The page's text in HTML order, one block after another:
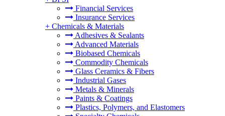
Financial Services
Insurance Services
+ Chemicals & Materials
Adhesives & Sealants
Advanced Materials
Biobased Chemicals
Commodity Chemicals
Glass Ceramics & Fibers
Industrial Gases
Metals & Minerals
Paints & Coatings
Plastics, Polymers, and Elastomers